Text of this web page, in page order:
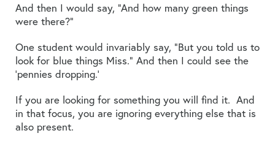
And then I would say, “And how many green things
were there?”
One student would invariably say, “But you told us to
look for blue things Miss.” And then I could see the
‘pennies dropping.’
If you are looking for something you will find it. And
in that focus, you are ignoring everything else that is
also present.